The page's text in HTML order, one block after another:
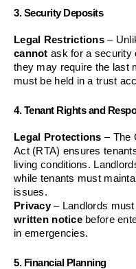
3. Security Deposits
Legal Restrictions
cannot ask for a security
they may require the last
must be held in a trust
4. Tenant Rights and
Legal Protections – The
Act (RTA) ensures
living conditions.
while tenants must
issues.
Privacy – Landlords
written notice before
in emergencies.
5. Financial Planning